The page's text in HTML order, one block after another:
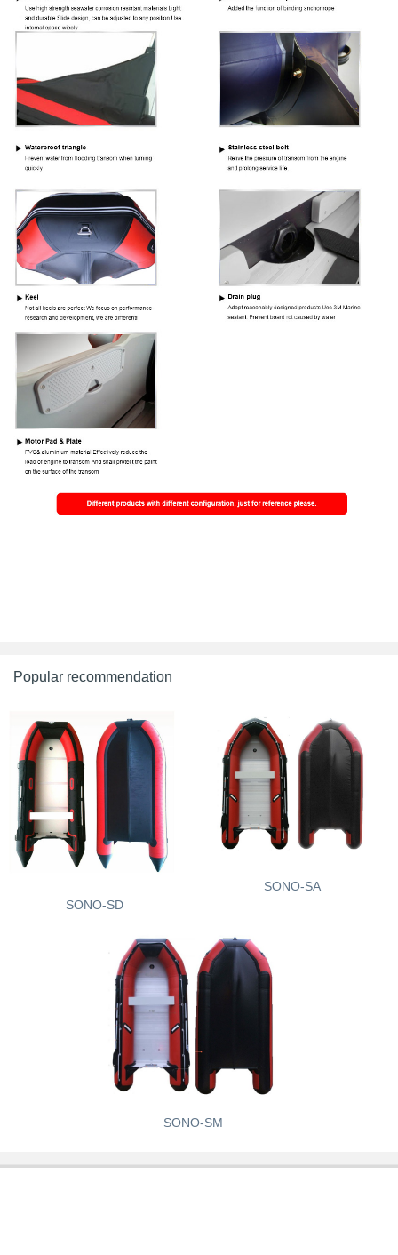
Popular recommendation
SONO-SD
SONO-SA
SONO-SM